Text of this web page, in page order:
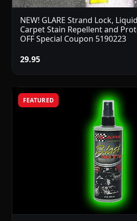
NEW! GLARE Strand Lock,
Carpet Stain Repellent and
OFF Special Coupon 5190223
29.95
FEATURED